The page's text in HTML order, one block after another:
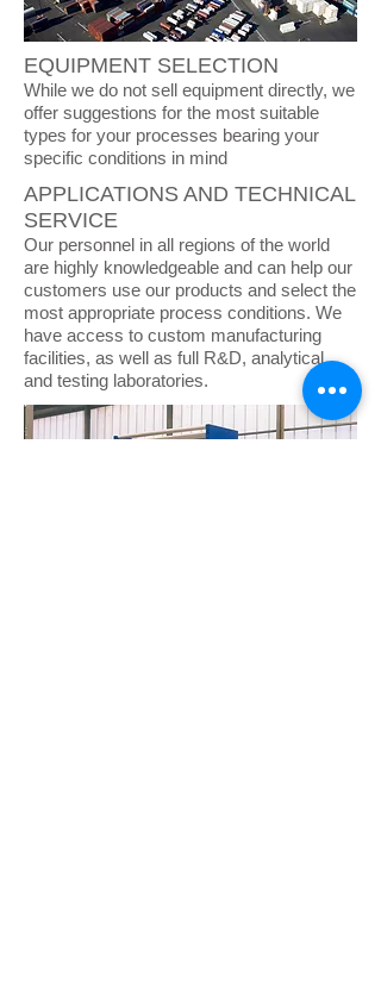
EQUIPMENT SELECTION
While we do not sell equipment directly, we
offer suggestions for the most suitable
types for your processes bearing your
specific conditions in mind
APPLICATIONS AND TECHNICAL
SERVICE
Our personnel in all regions of the world
are highly knowledgeable and can help our
customers use our products and select the
most appropriate process conditions. We
have access to custom manufacturing
facilities, as well as full R&D, analytical,
and testing laboratories.